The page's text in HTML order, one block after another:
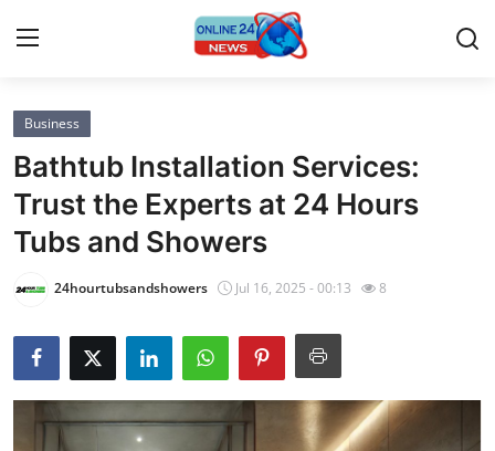
Home
Contact
Press Release
About
Business
Bathtub Installation Services:
Trust the Experts at 24 Hours
Tubs and Showers
24hourtubsandshowers Jul 16, 2025 - 00:13 8